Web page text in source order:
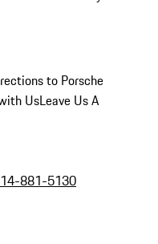
to Porsche
UsLeave Us A
881-5130